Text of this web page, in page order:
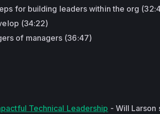
for building leaders within the org
(34:22)
of managers (36:47)
Technical Leadership - Will Larson